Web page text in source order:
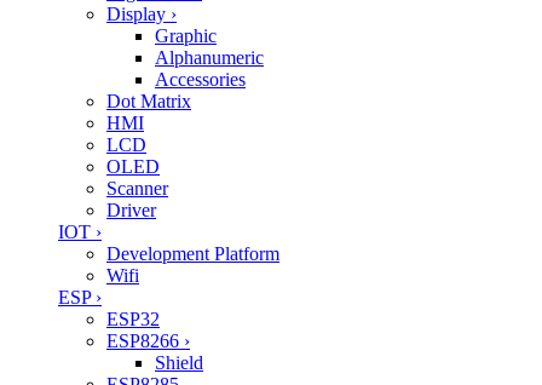
Display ›
Graphic
Alphanumeric
Accessories
Dot Matrix
HMI
LCD
OLED
Scanner
Driver
IOT ›
Development Platform
Wifi
ESP ›
ESP32
ESP8266 ›
Shield